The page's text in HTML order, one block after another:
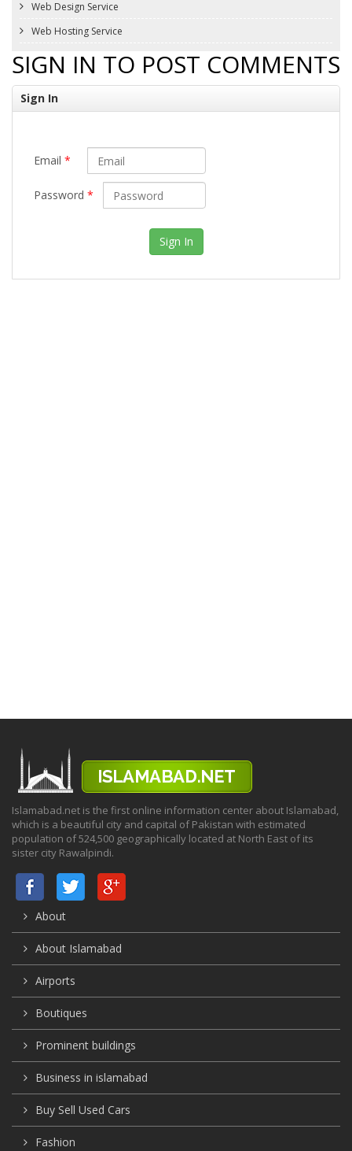
Web Design Service
Web Hosting Service
SIGN IN TO POST COMMENTS
Sign In
Email *
Password *
Islamabad.net is the first online information center about Islamabad,
which is a beautiful city and capital of Pakistan with estimated
population of 524,500 geographically located at North East of its
sister city Rawalpindi.
About
About Islamabad
Airports
Boutiques
Prominent buildings
Business in islamabad
Buy Sell Used Cars
Fashion